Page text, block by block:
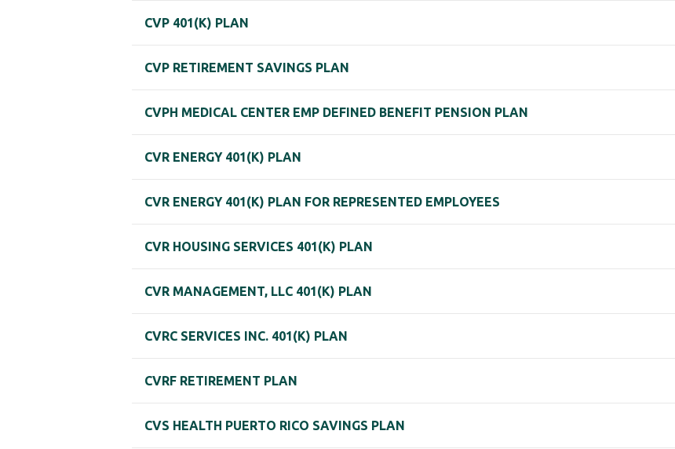
CVP 401(K) PLAN
CVP RETIREMENT SAVINGS PLAN
CVPH MEDICAL CENTER EMP DEFINED BENEFIT PENSION PLAN
CVR ENERGY 401(K) PLAN
CVR ENERGY 401(K) PLAN FOR REPRESENTED EMPLOYEES
CVR HOUSING SERVICES 401(K) PLAN
CVR MANAGEMENT, LLC 401(K) PLAN
CVRC SERVICES INC. 401(K) PLAN
CVRF RETIREMENT PLAN
CVS HEALTH PUERTO RICO SAVINGS PLAN